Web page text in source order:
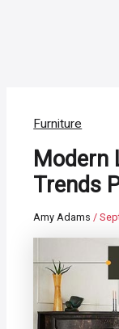
Furniture
Modern
Trends
Amy Adams/